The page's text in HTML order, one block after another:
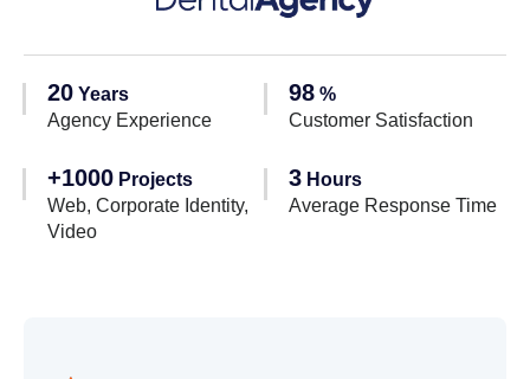
20 Years
Agency Experience
98 %
Customer Satisfaction
+1000 Projects
Web, Corporate Identity,
Video
3 Hours
Average Response Time